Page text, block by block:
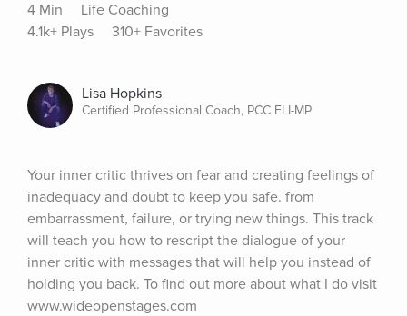
4 Min
Life Coaching
4.1k+ Plays
310+ Favorites
Lisa Hopkins
Certified Professional Coach, PCC ELI-MP
Your inner critic thrives on fear and creating feelings of
inadequacy and doubt to keep you safe. from
embarrassment, failure, or trying new things. This track
will teach you how to rescript the dialogue of your
inner critic with messages that will help you instead of
holding you back. To find out more about what I do visit
www.wideopenstages.com